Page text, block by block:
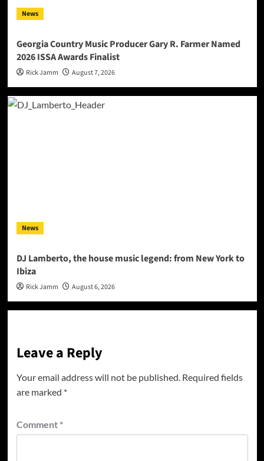
News
Georgia Country Music Producer Gary R. Farmer Named
2026 ISSA Awards Finalist
Rick Jamm August 7, 2026
News
DJ Lamberto, the house music legend: from New York to
Ibiza
Rick Jamm August 6, 2026
Leave a Reply
Your email address will not be published. Required fields
are marked *
Comment *